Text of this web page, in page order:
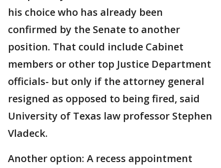
his choice who has already been
confirmed by the Senate to another
position. That could include Cabinet
members or other top Justice Department
officials- but only if the attorney general
resigned as opposed to being fired, said
University of Texas law professor Stephen
Vladeck.
Another option: A recess appointment